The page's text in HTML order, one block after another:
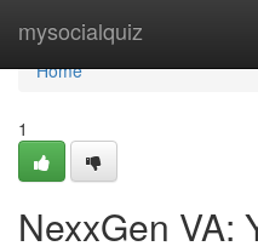
mysocialquiz
Home
Home
1
NexxGen VA: